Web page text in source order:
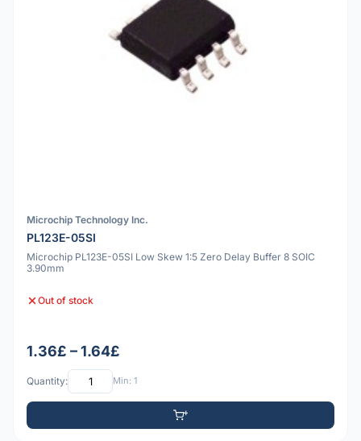
Microchip Technology Inc.
PL123E-05SI
Microchip PL123E-05SI Low Skew 1:5 Zero Delay Buffer 8 SOIC
3.90mm
Out of stock
1.36£ – 1.64£
Quantity: Min: 1